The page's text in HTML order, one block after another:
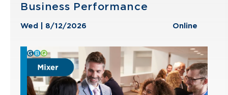
Business Performance
Wed | 8/12/2026 Online